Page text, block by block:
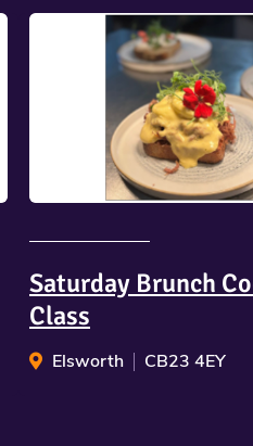
Saturday Brunch
Class
Elsworth CB23 4EY